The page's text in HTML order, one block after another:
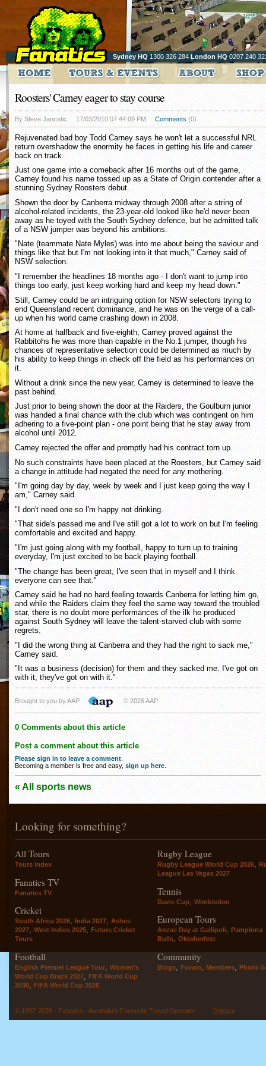
Sydney HQ 1300 326 284 London HQ 0207 240
Roosters' Carney eager to stay course
By Steve Jancetic 17/03/2010 07:44:09 PM Comments (0)
Rejuvenated bad boy Todd Carney says he won't let a successful NRL
return overshadow the enormity he faces in getting his life and career
back on track.
Just one game into a comeback after 16 months out of the game,
Carney found his name tossed up as a State of Origin contender after a
stunning Sydney Roosters debut.
Shown the door by Canberra midway through 2008 after a string of
alcohol-related incidents, the 23-year-old looked like he'd never been
away as he toyed with the South Sydney defence, but he admitted talk
of a NSW jumper was beyond his ambitions.
"Nate (teammate Nate Myles) was into me about being the saviour and
things like that but I'm not looking into it that much," Carney said of
NSW selection.
"I remember the headlines 18 months ago - I don't want to jump into
things too early, just keep working hard and keep my head down."
Still, Carney could be an intriguing option for NSW selectors trying to
end Queensland recent dominance, and he was on the verge of a call-
up when his world came crashing down in 2008.
At home at halfback and five-eighth, Carney proved against the
Rabbitohs he was more than capable in the No.1 jumper, though his
chances of representative selection could be determined as much by
his ability to keep things in check off the field as his performances on
it.
Without a drink since the new year, Carney is determined to leave the
past behind.
Just prior to being shown the door at the Raiders, the Goulburn junior
was handed a final chance with the club which was contingent on him
adhering to a five-point plan - one point being that he stay away from
alcohol until 2012.
Carney rejected the offer and promptly had his contract torn up.
No such constraints have been placed at the Roosters, but Carney said
a change in attitude had negated the need for any mothering.
"I'm going day by day, week by week and I just keep going the way I
am," Carney said.
"I don't need one so I'm happy not drinking.
"That side's passed me and I've still got a lot to work on but I'm feeling
comfortable and excited and happy.
"I'm just going along with my football, happy to turn up to training
everyday, I'm just excited to be back playing football.
"The change has been great, I've seen that in myself and I think
everyone can see that."
Carney said he had no hard feeling towards Canberra for letting him go,
and while the Raiders claim they feel the same way toward the troubled
star, there is no doubt more performances of the ilk he produced
against South Sydney will leave the talent-starved club with some
regrets.
"I did the wrong thing at Canberra and they had the right to sack me,"
Carney said.
"It was a business (decision) for them and they sacked me. I've got on
with it, they've got on with it."
Brought to you by AAP © 2026 AAP
0 Comments about this article
Post a comment about this article
Please sign in to leave a comment
Becoming a member is free and easy, sign up here
« All sports news
Looking for something?
All Tours
Tours index
Fanatics TV
Fanatics TV
Cricket
South Africa 2026, India 2027, Ashes
2027, West Indies 2025, Future Cricket
Tours
Football
English Premier League Tour, Women's
World Cup Brazil 2027, FIFA World Cup
2030, FIFA World Cup 2026
Rugby League
Rugby League World Cup 2026,
League Las Vegas 2027
Tennis
Davis Cup Wimbledon
European Tours
Anzac Day at Gallipoli, Pamplona
Bulls, Oktoberfest
Community
Blogs, Forum, Members, Photo
© 1997-2026 - Fanatics - Australia's Favourite Travel Operator - Privacy